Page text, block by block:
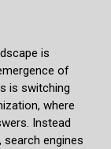
is
of
is switching
where
Instead
engines